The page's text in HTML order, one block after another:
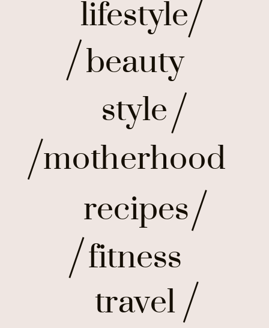
lifestyle
style
beauty
motherhood
recipes
fitness
travel